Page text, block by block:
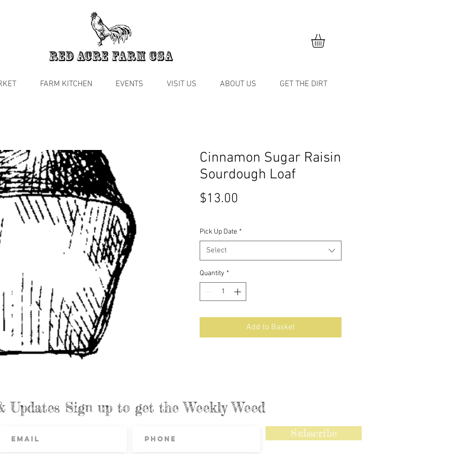
FARM KITCHEN EVENTS VISIT US ABOUT US GET THE DIRT
Cinnamon Sugar Raisin
Sourdough Loaf
$13.00
Pick Up Date *
Select
Quantity *
Add to Basket
Updates Sign up to get the Weekly Weed
Subscribe